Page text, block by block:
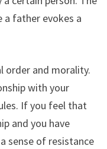
father evokes a
order and morality.
with your
If you feel that
and you have
sense of resistance